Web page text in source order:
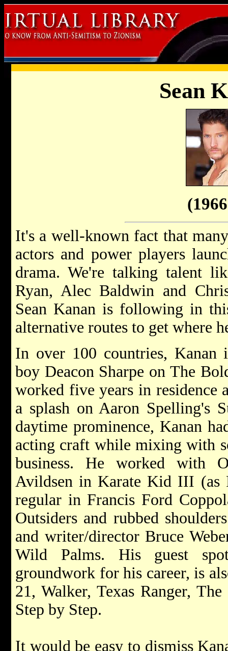
Sean
It's a well-known fact that
actors and power players
drama. We're talking talent
Ryan, Alec Baldwin and
Sean Kanan is following in
alternative routes to get where
In over 100 countries, Kanan
boy Deacon Sharpe on The
worked five years in residence
a splash on Aaron Spelling's
daytime prominence, Kanan
acting craft while mixing with
business. He worked with
Avildsen in Karate Kid III (as
regular in Francis Ford
Outsiders and rubbed
and writer/director Bruce
Wild Palms. His guest
groundwork for his career, is
21, Walker, Texas Ranger,
Step by Step.
It would be easy to dismiss